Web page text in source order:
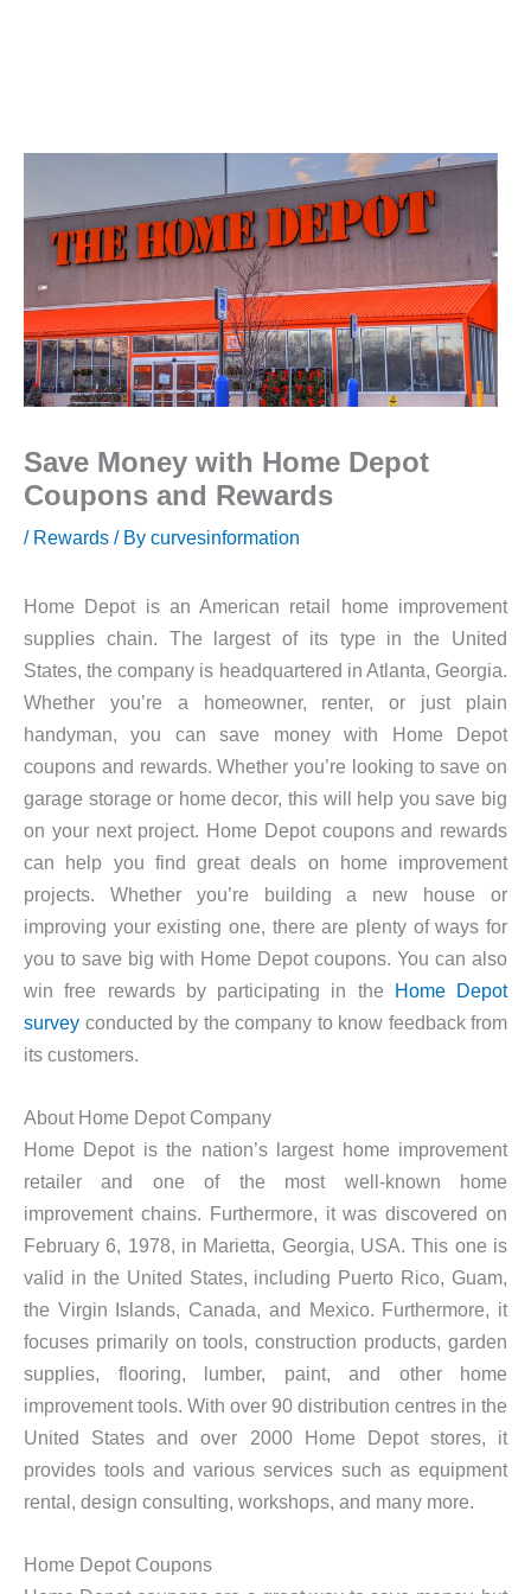
Save Money with Home Depot
Coupons and Rewards
/ Rewards / By curvesinformation
Home Depot is an American retail home improvement
supplies chain. The largest of its type in the United
States, the company is headquartered in Atlanta, Georgia.
Whether you’re a homeowner, renter, or just plain
handyman, you can save money with Home Depot
coupons and rewards. Whether you’re looking to save on
garage storage or home decor, this will help you save big
on your next project. Home Depot coupons and rewards
can help you find great deals on home improvement
projects. Whether you’re building a new house or
improving your existing one, there are plenty of ways for
you to save big with Home Depot coupons. You can also
win free rewards by participating in the Home Depot
survey conducted by the company to know feedback from
its customers.
About Home Depot Company
Home Depot is the nation’s largest home improvement
retailer and one of the most well-known home
improvement chains. Furthermore, it was discovered on
February 6, 1978, in Marietta, Georgia, USA. This one is
valid in the United States, including Puerto Rico, Guam,
the Virgin Islands, Canada, and Mexico. Furthermore, it
focuses primarily on tools, construction products, garden
supplies, flooring, lumber, paint, and other home
improvement tools. With over 90 distribution centres in the
United States and over 2000 Home Depot stores, it
provides tools and various services such as equipment
rental, design consulting, workshops, and many more.
Home Depot Coupons